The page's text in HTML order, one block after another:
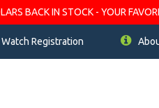
BACK IN STOCK - YOUR
Watch Registration